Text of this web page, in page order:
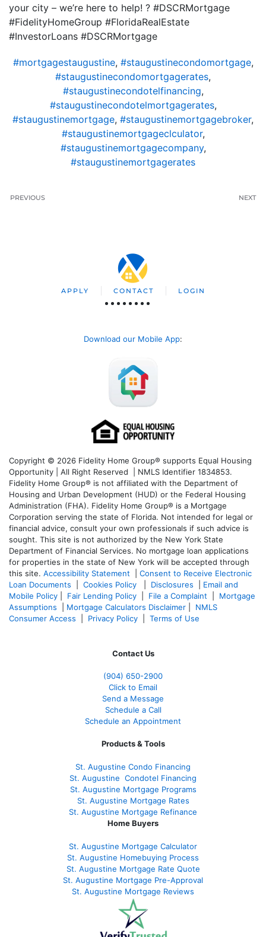
your city – we’re here to help! ? #DSCRMortgage
#FidelityHomeGroup #FloridaRealEstate
#InvestorLoans #DSCRMortgage
#mortgagestaugustine, #staugustinecondomortgage,
#staugustinecondomortgagerates,
#staugustinecondotelfinancing,
#staugustinecondotelmortgagerates,
#staugustinemortgage, #staugustinemortgagebroker,
#staugustinemortgageclculator,
#staugustinemortgagecompany,
#staugustinemortgagerates
PREVIOUS NEXT
APPLY CONTACT LOGIN
Download our Mobile App:
Copyright © 2026 Fidelity Home Group® supports Equal Housing
Opportunity | All Right Reserved | NMLS Identifier 1834853.
Fidelity Home Group® is not affiliated with the Department of
Housing and Urban Development (HUD) or the Federal Housing
Administration (FHA). Fidelity Home Group® is a Mortgage
Corporation serving the state of Florida. Not intended for legal or
financial advice, consult your own professionals if such advice is
sought. This site is not authorized by the New York State
Department of Financial Services. No mortgage loan applications
for properties in the state of New York will be accepted through
this site. Accessibility Statement
Consent to Receive Electronic
Loan Documents
Cookies Policy Disclosures
Email and
Mobile Policy
Fair Lending Policy File a Complaint
Mortgage
Assumptions
Mortgage Calculators Disclaimer
NMLS
Consumer Access
Privacy Policy Terms of Use
Contact Us
(904) 650-2900
Click to Email
Send a Message
Schedule a Call
Schedule an Appointment
Products & Tools
St. Augustine Condo Financing
St. Augustine Condotel Financing
St. Augustine Mortgage Programs
St. Augustine Mortgage Rates
St. Augustine Mortgage Refinance
Home Buyers
St. Augustine Mortgage Calculator
St. Augustine Homebuying Process
St. Augustine Mortgage Rate Quote
St. Augustine Mortgage Pre-Approval
St. Augustine Mortgage Reviews